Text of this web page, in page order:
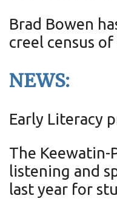
Brad Bowen
creel census
NEWS:
Early Literacy
The
listening and
last year for